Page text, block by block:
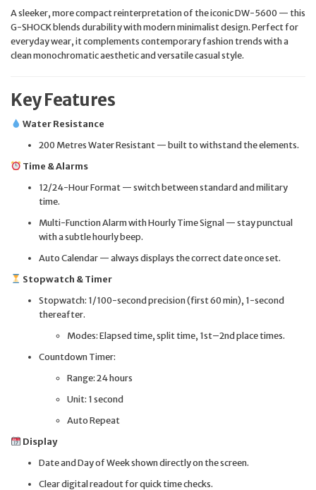
A sleeker, more compact reinterpretation of the iconic DW-5600 — this
G-SHOCK blends durability with modern minimalist design. Perfect for
everyday wear, it complements contemporary fashion trends with a
clean monochromatic aesthetic and versatile casual style.
Key Features
Water Resistance
200 Metres Water Resistant — built to withstand the elements.
Time & Alarms
12/24-Hour Format — switch between standard and military
time.
Multi-Function Alarm with Hourly Time Signal — stay punctual
with a subtle hourly beep.
Auto Calendar — always displays the correct date once set.
Stopwatch & Timer
Stopwatch: 1/100-second precision (first 60 min), 1-second
thereafter.
Modes: Elapsed time, split time, 1st–2nd place times.
Countdown Timer:
Range: 24 hours
Unit: 1 second
Auto Repeat
Display
Date and Day of Week shown directly on the screen.
Clear digital readout for quick time checks.